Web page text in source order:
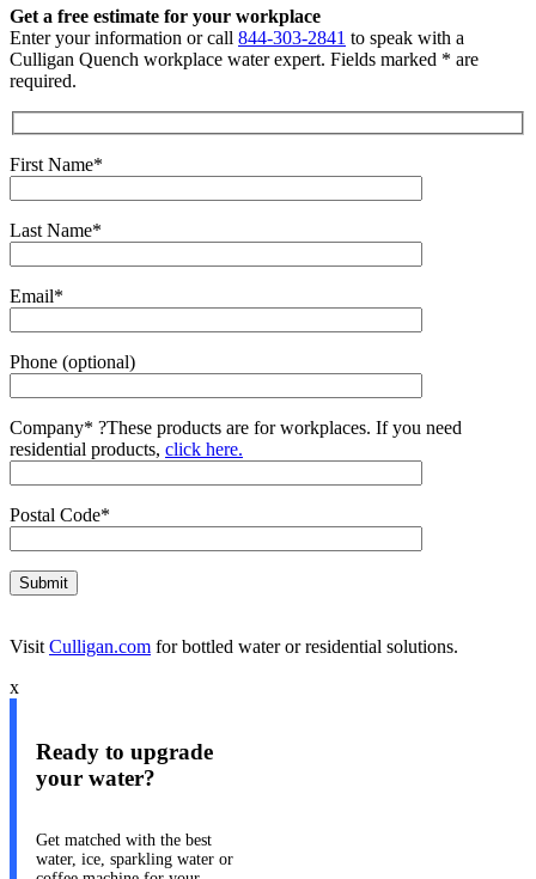
Get a free estimate for your workplace
Enter your information or call 844-303-2841 to speak with a
Culligan Quench workplace water expert. Fields marked * are
required.
First Name*
Last Name*
Email*
Phone (optional)
Company* ?These products are for workplaces. If you need
residential products, click here.
Postal Code*
Visit Culligan.com for bottled water or residential solutions.
x
Ready to upgrade
your water?
Get matched with the best
water, ice, sparkling water or